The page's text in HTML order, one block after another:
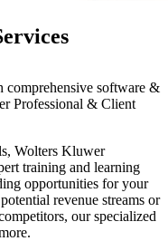
comprehensive software &
Professional & Client
Wolters Kluwer
training and learning
opportunities for your
revenue streams or
our specialized